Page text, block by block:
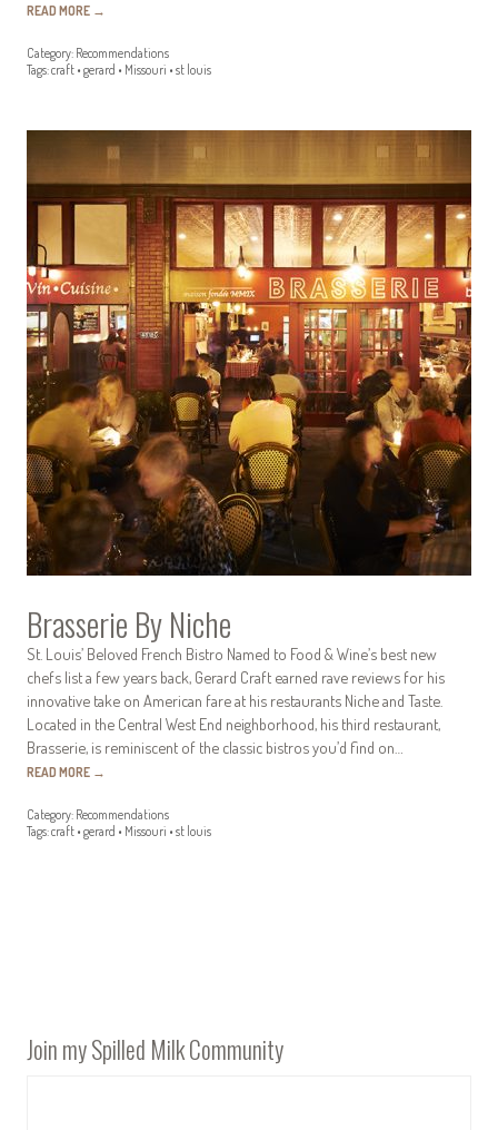
READ MORE →
Category: Recommendations
Tags:craft • gerard • Missouri • st louis
Brasserie By Niche
St. Louis’ Beloved French Bistro Named to Food & Wine’s best new
chefs list a few years back, Gerard Craft earned rave reviews for his
innovative take on American fare at his restaurants Niche and Taste.
Located in the Central West End neighborhood, his third restaurant,
Brasserie, is reminiscent of the classic bistros you’d find on…
READ MORE →
Category: Recommendations
Tags:craft • gerard • Missouri • st louis
Join my Spilled Milk Community